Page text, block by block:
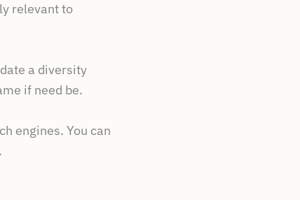
relevant to
a diversity
if need be.
engines. You can